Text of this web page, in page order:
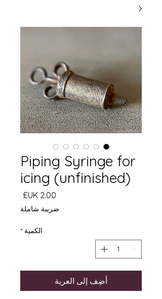
Piping Syringe for
icing (unfinished)
السعر
ضريبة شاملة
الكمية *
أضِف إلى العربة